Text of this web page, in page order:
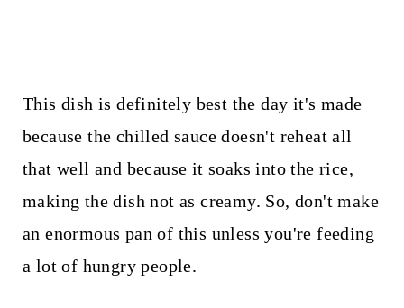
This dish is definitely best the day it's made
because the chilled sauce doesn't reheat all
that well and because it soaks into the rice,
making the dish not as creamy. So, don't make
an enormous pan of this unless you're feeding
a lot of hungry people.